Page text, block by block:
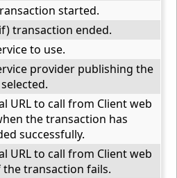
started.
transaction ended.
to use.
provider publishing the
URL to call from Client web
the transaction has
successfully.
URL to call from Client web
the transaction fails.